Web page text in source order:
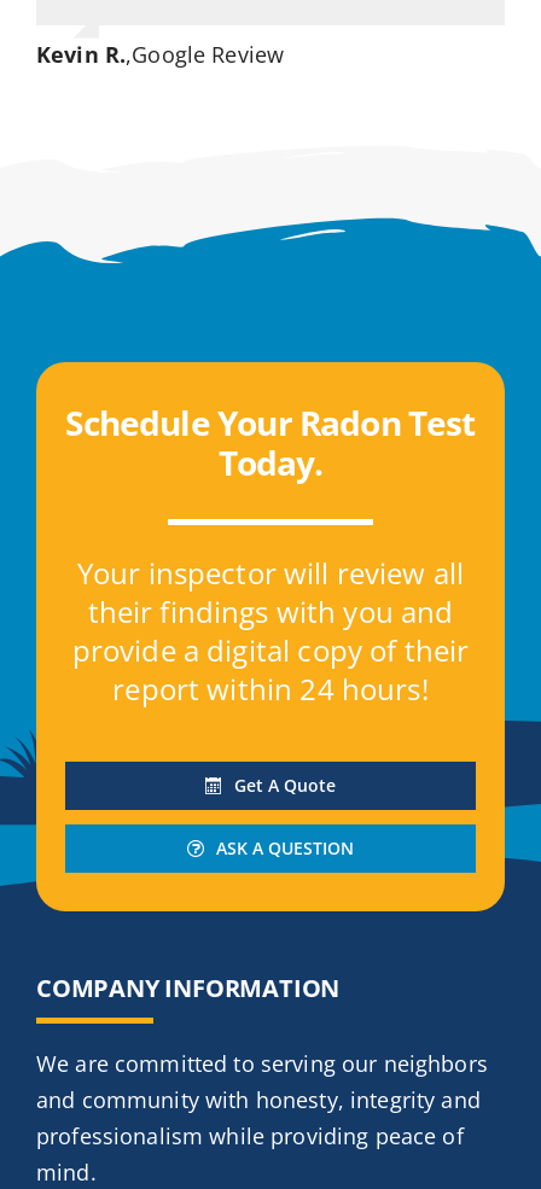
Kevin R.,Google Review
Schedule Your Radon Test
Today.
Your inspector will review all
their findings with you and
provide a digital copy of their
report within 24 hours!
Get A Quote
ASK A QUESTION
COMPANY INFORMATION
We are committed to serving our neighbors
and community with honesty, integrity and
professionalism while providing peace of
mind.